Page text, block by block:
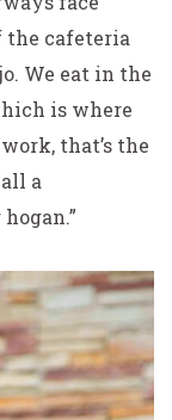
the cafeteria
We eat in the
is where
that’s the
a